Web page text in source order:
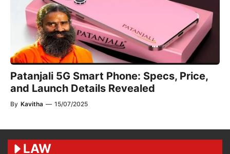
Patanjali 5G Smart Phone: Specs, Price,
and Launch Details Revealed
By Kavitha — 15/07/2025
LAW